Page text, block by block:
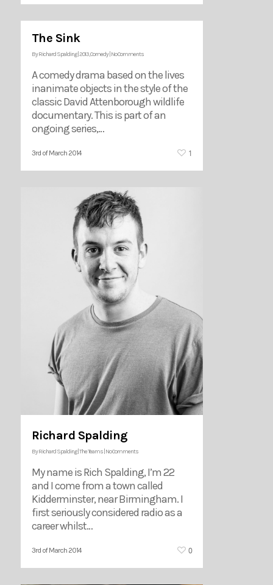
The Sink
ByRichard Spalding| 2013,Comedy| No Comments
A comedy drama based on the lives
inanimate objects in the style of the
classic David Attenborough wildlife
documentary. This is part of an
ongoing series,…
3rd of March 2014 1
Richard Spalding
ByRichard Spalding| The Teams No Comments
My name is Rich Spalding, I’m 22
and I come from a town called
Kidderminster, near Birmingham. I
first seriously considered radio as a
career whilst…
3rd of March 2014 0